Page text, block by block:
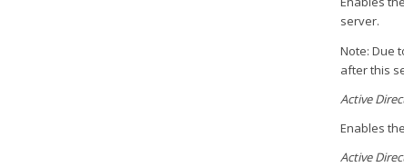
server.
Note: Due
after this
Active
Enables
Active